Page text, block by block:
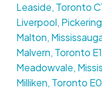
Leaside, Toronto
Liverpool,
Malton,
Malvern, Toronto
Meadowvale,
Milliken, Toronto